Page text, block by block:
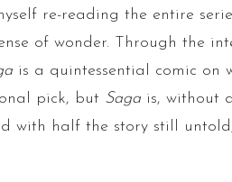
re-reading the entire
of wonder. Through the
is a quintessential comic on
pick, but Sagais, without
with half the story still